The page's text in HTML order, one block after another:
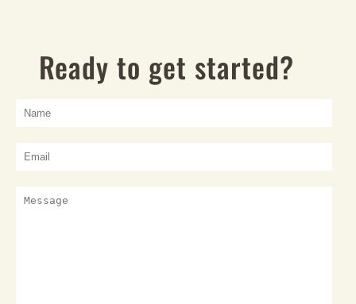
Ready to get started?